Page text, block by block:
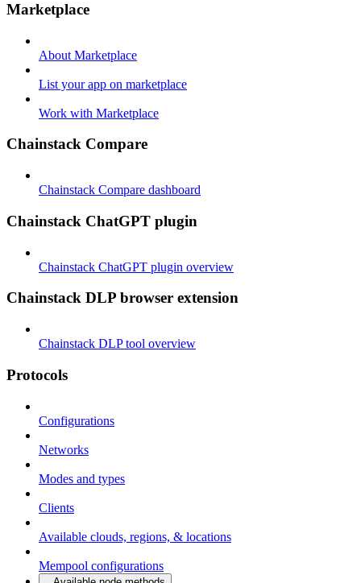
Marketplace
About Marketplace
List your app on marketplace
Work with Marketplace
Chainstack Compare
Chainstack Compare dashboard
Chainstack ChatGPT plugin
Chainstack ChatGPT plugin overview
Chainstack DLP browser extension
Chainstack DLP tool overview
Protocols
Configurations
Networks
Modes and types
Clients
Available clouds, regions, & locations
Mempool configurations